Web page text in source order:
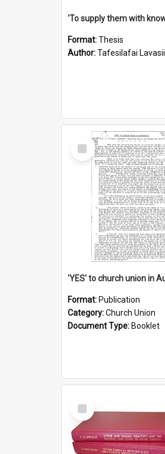
Format:Thesis
Author:Tafesilafai Lavasii
Select
Item
Format: Publication
Category:Church Union
Document Type: Booklet
Select
Item